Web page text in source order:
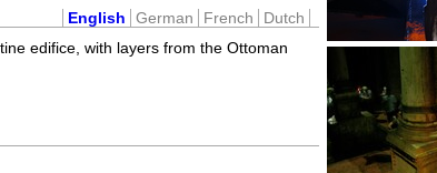
English German French
Dutch
edifice, with layers from the Ottoman